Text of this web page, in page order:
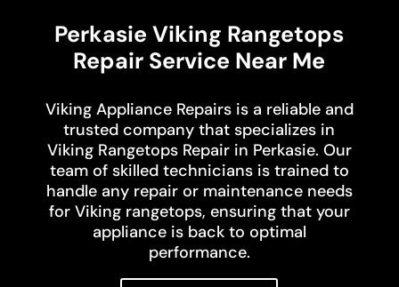
Perkasie Viking Rangetops
Repair Service Near Me
Viking Appliance Repairs is a reliable and
trusted company that specializes in
Viking Rangetops Repair in Perkasie. Our
team of skilled technicians is trained to
handle any repair or maintenance needs
for Viking rangetops, ensuring that your
appliance is back to optimal
performance.